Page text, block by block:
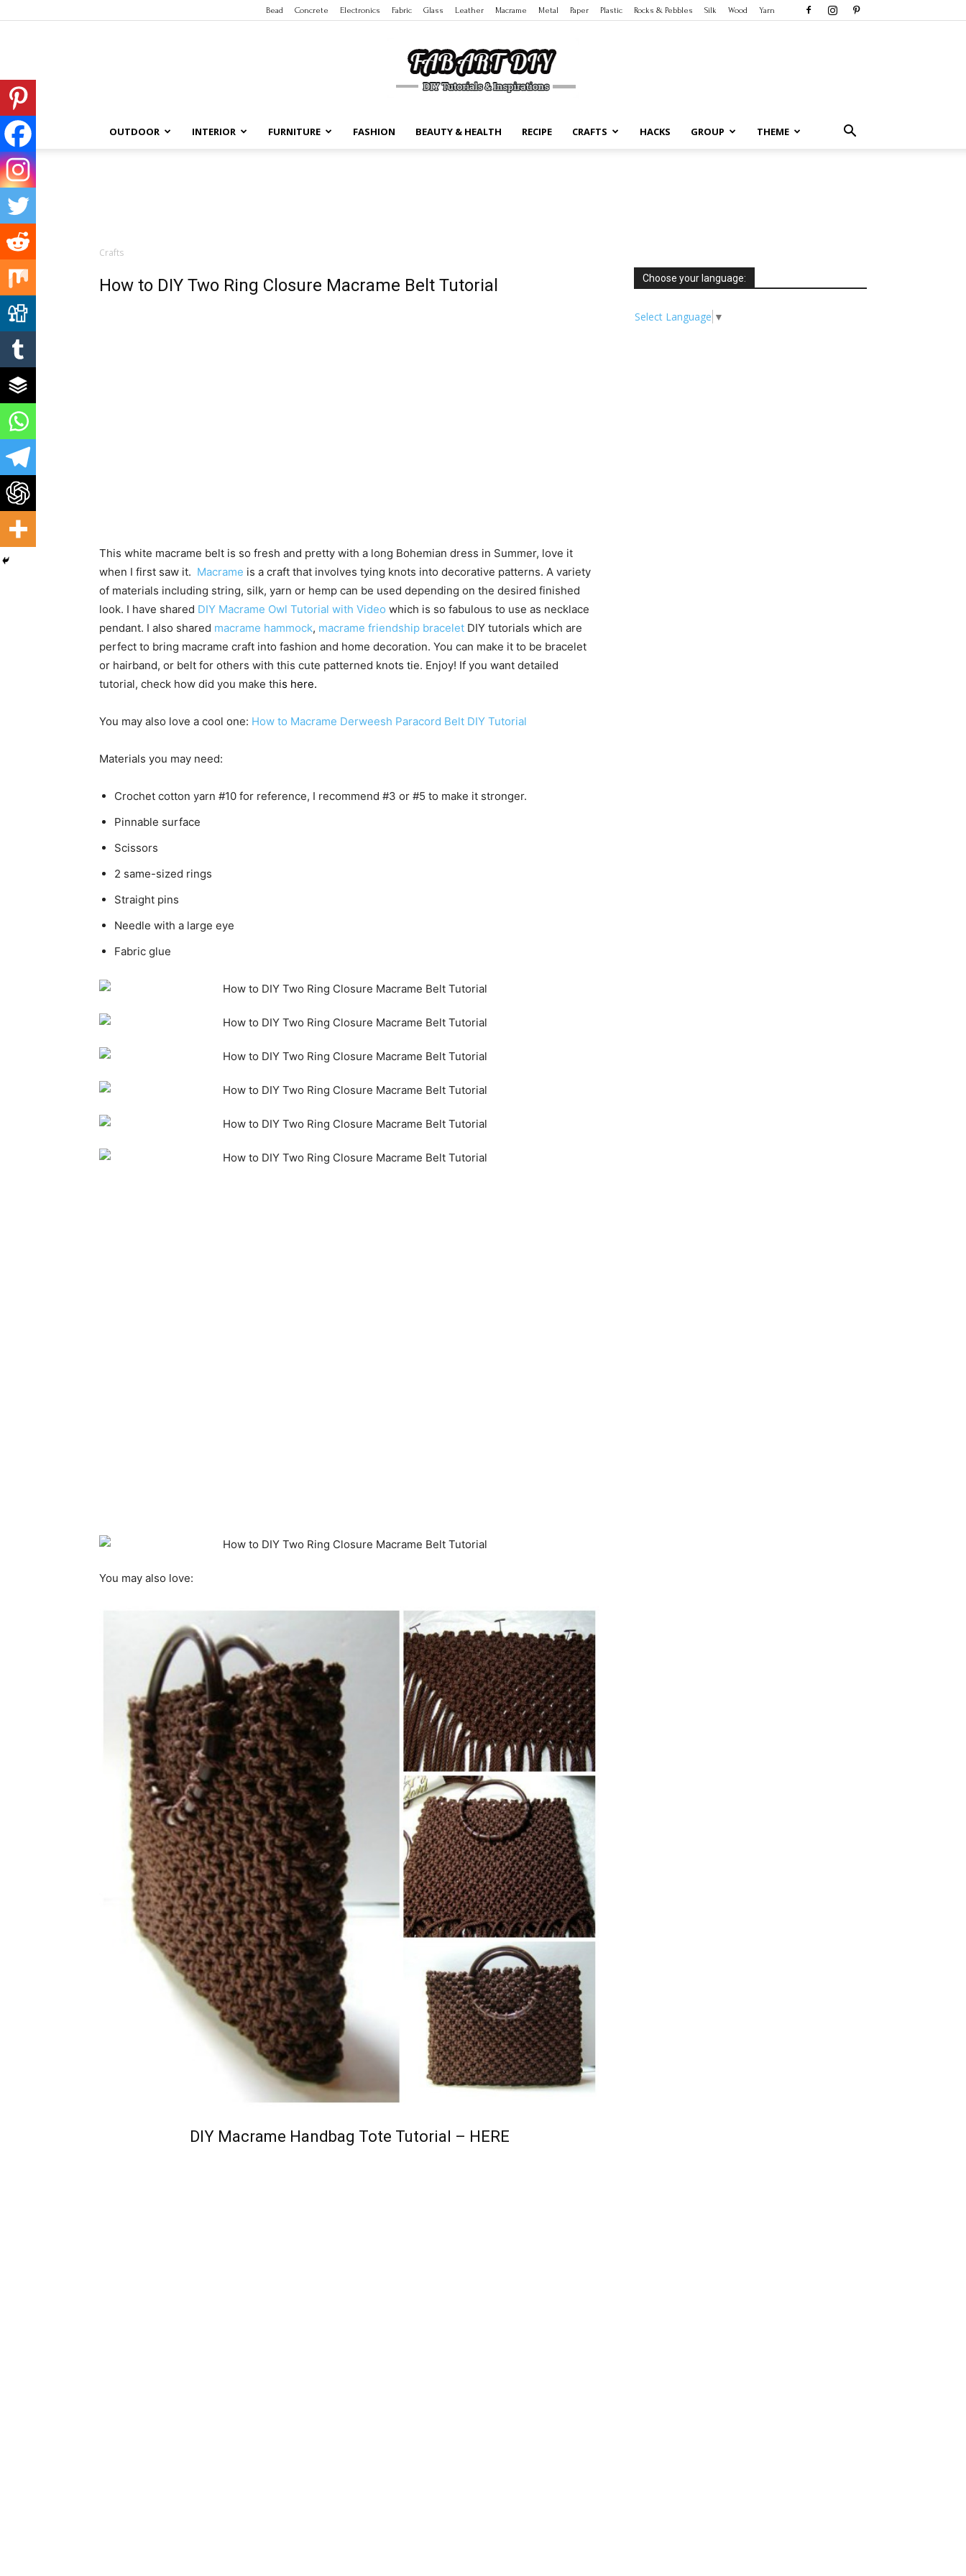
Bead Concrete Electronics Fabric Glass Leather Macrame Metal Paper Plastic Rocks & Pebbles Silk Wood Yarn
OUTDOOR INTERIOR FURNITURE FASHION BEAUTY & HEALTH RECIPE CRAFTS HACKS GROUP THEME
Crafts
How to DIY Two Ring Closure Macrame Belt Tutorial
This white macrame belt is so fresh and pretty with a long Bohemian dress in Summer, love it
when I first saw it. Macrame is a craft that involves tying knots into decorative patterns. A variety
of materials including string, silk, yarn or hemp can be used depending on the desired finished
look. I have shared DIY Macrame Owl Tutorial with Video which is so fabulous to use as necklace
pendant. I also shared macrame hammock, macrame friendship bracelet DIY tutorials which are
perfect to bring macrame craft into fashion and home decoration. You can make it to be bracelet
or hairband, or belt for others with this cute patterned knots tie. Enjoy! If you want detailed
tutorial, check how did you make this here.
You may also love a cool one: How to Macrame Derweesh Paracord Belt DIY Tutorial
Materials you may need:
Crochet cotton yarn #10 for reference, I recommend #3 or #5 to make it stronger.
Pinnable surface
Scissors
2 same-sized rings
Straight pins
Needle with a large eye
Fabric glue
You may also love:
DIY Macrame Handbag Tote Tutorial – HERE
Choose your language:
Select Language ▼